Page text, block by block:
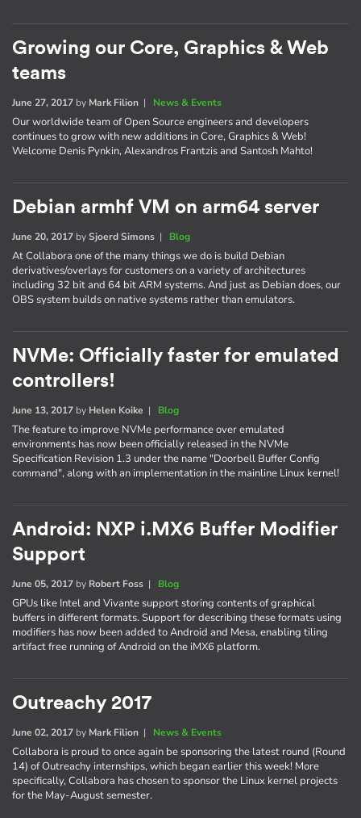
Growing our Core, Graphics & Web
teams
June 27, 2017 by Mark Filion | News & Events
Our worldwide team of Open Source engineers and developers
continues to grow with new additions in Core, Graphics & Web!
Welcome Denis Pynkin, Alexandros Frantzis and Santosh Mahto!
Debian armhf VM on arm64 server
June 20, 2017 bySjoerd Simons | Blog
At Collabora one of the many things we do is build Debian
derivatives/overlays for customers on a variety of architectures
including 32 bit and 64 bit ARM systems. And just as Debian does, our
OBS system builds on native systems rather than emulators.
NVMe: Officially faster for emulated
controllers!
June 13, 2017 by Helen Koike | Blog
The feature to improve NVMe performance over emulated
environments has now been officially released in the NVMe
Specification Revision 1.3 under the name "Doorbell Buffer Config
command", along with an implementation in the mainline Linux kernel!
Android: NXP i.MX6 Buffer Modifier
Support
June 05, 2017 by Robert Foss | Blog
GPUs like Intel and Vivante support storing contents of graphical
buffers in different formats. Support for describing these formats using
modifiers has now been added to Android and Mesa, enabling tiling
artifact free running of Android on the iMX6 platform.
Outreachy 2017
June 02, 2017 by Mark Filion | News & Events
Collabora is proud to once again be sponsoring the latest round (Round
14) of Outreachy internships, which began earlier this week! More
specifically, Collabora has chosen to sponsor the Linux kernel projects
for the May-August semester.